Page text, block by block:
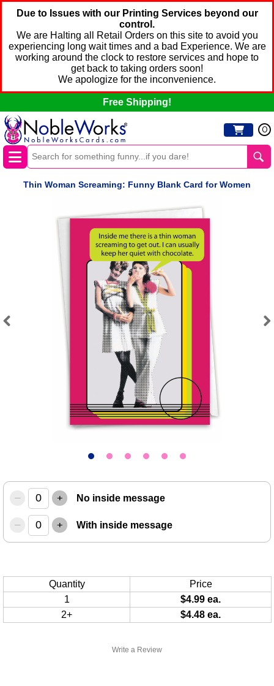
Due to Issues with our Printing Services beyond our
control.
We are Halting all Retail Orders on this site to avoid you
experiencing long wait times and a bad Experience. We are
working around the clock to restore services and hope to
get back to taking orders soon!
We apologize for the inconvenience.
Free Shipping!
0
Thin Woman Screaming: Funny Blank Card for Women
Write a Review
– + No inside message
– + With inside message
Quantity
Price
1
$4.99 ea.
2+
$4.48 ea.